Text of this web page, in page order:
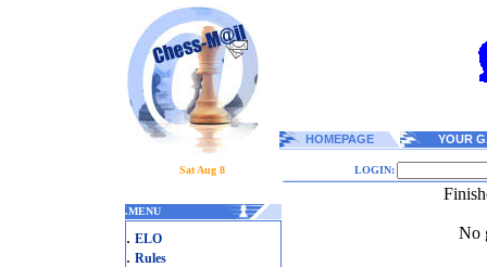
HOMEPAGE YOUR
Sat Aug 8 LOGIN:
.MENU
. ELO
. Rules
No